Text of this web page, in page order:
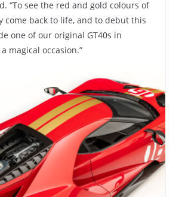
“To see the red and gold colours of
come back to life, and to debut this
one of our original GT40s in
magical occasion.”